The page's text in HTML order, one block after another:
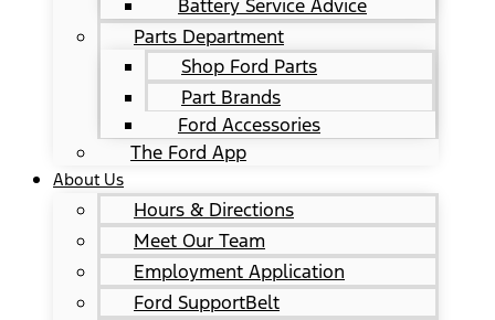
Battery Service Advice
Parts Department
Shop Ford Parts
Part Brands
Ford Accessories
The Ford App
About Us
Hours & Directions
Meet Our Team
Employment Application
Ford SupportBelt